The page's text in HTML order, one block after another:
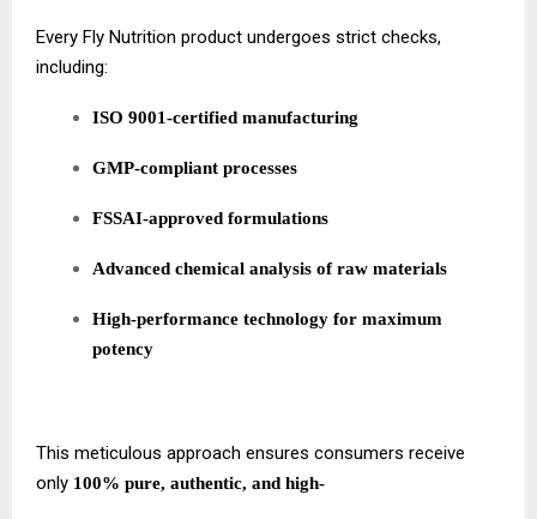
Every Fly Nutrition product undergoes strict checks,
including:
ISO 9001-certified manufacturing
GMP-compliant processes
FSSAI-approved formulations
Advanced chemical analysis of raw materials
High-performance technology for maximum
potency
This meticulous approach ensures consumers receive
only 100% pure, authentic, and high-